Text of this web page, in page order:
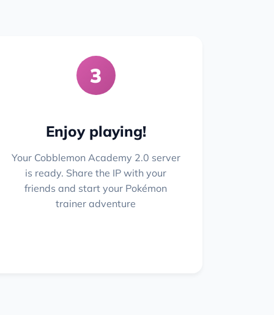
3
Enjoy playing!
Your Cobblemon Academy 2.0 server
is ready. Share the IP with your
friends and start your Pokémon
trainer adventure